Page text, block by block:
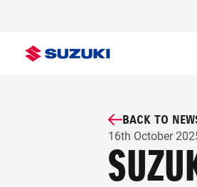
BACK TO
16th October